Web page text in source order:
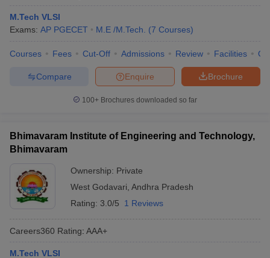
M.Tech VLSI
Exams: AP PGECET M.E /M.Tech. (7 Courses)
Courses Fees Cut-Off Admissions Review Facilities
Brochure
Enquire
Compare
100+ Brochures downloaded so far
Bhimavaram Institute of Engineering and Technology,
Bhimavaram
Ownership: Private
West Godavari Andhra Pradesh
Rating: 3.0/5 1 Reviews
Careers360 Rating: AAA+
M.Tech VLSI